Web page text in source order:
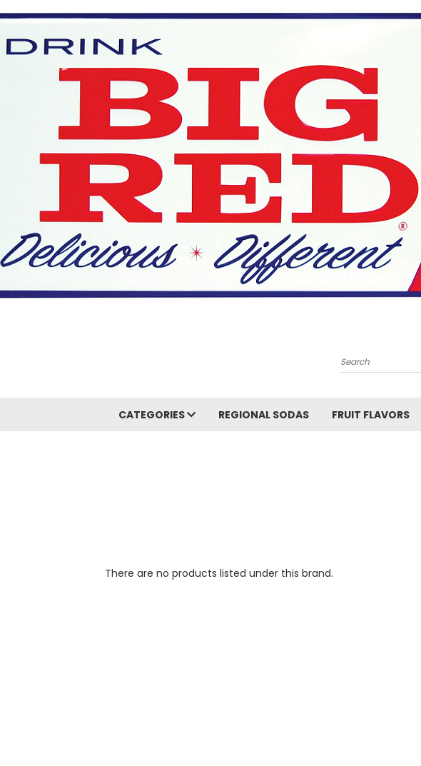
Search
CATEGORIES REGIONAL SODAS FRUIT FLAVORS
There are no products listed under this brand.